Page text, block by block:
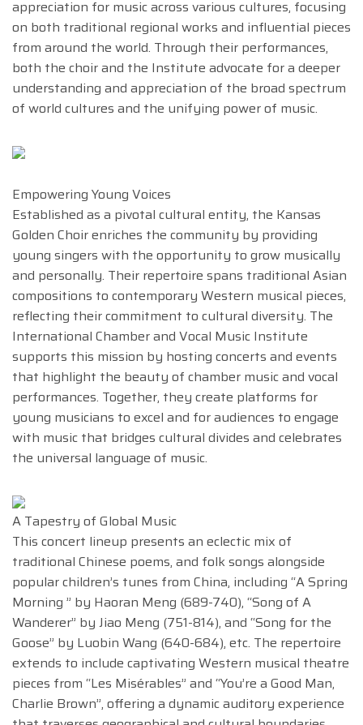
appreciation for music across various cultures, focusing
on both traditional regional works and influential pieces
from around the world. Through their performances,
both the choir and the Institute advocate for a deeper
understanding and appreciation of the broad spectrum
of world cultures and the unifying power of music.
Empowering Young Voices
Established as a pivotal cultural entity, the Kansas
Golden Choir enriches the community by providing
young singers with the opportunity to grow musically
and personally. Their repertoire spans traditional Asian
compositions to contemporary Western musical pieces,
reflecting their commitment to cultural diversity. The
International Chamber and Vocal Music Institute
supports this mission by hosting concerts and events
that highlight the beauty of chamber music and vocal
performances. Together, they create platforms for
young musicians to excel and for audiences to engage
with music that bridges cultural divides and celebrates
the universal language of music.
A Tapestry of Global Music
This concert lineup presents an eclectic mix of
traditional Chinese poems, and folk songs alongside
popular children’s tunes from China, including “A Spring
Morning ” by Haoran Meng (689-740), “Song of A
Wanderer” by Jiao Meng (751-814), and “Song for the
Goose” by Luobin Wang (640-684), etc. The repertoire
extends to include captivating Western musical theatre
pieces from “Les Misérables” and “You’re a Good Man,
Charlie Brown”, offering a dynamic auditory experience